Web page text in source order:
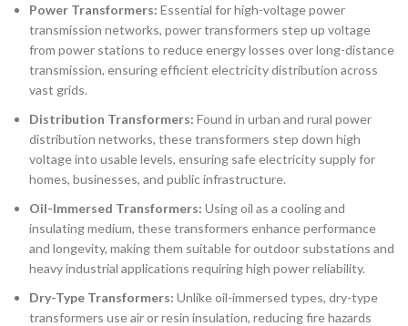
Power Transformers: Essential for high-voltage power
transmission networks, power transformers step up voltage
from power stations to reduce energy losses over long-distance
transmission, ensuring efficient electricity distribution across
vast grids.
Distribution Transformers: Found in urban and rural power
distribution networks, these transformers step down high
voltage into usable levels, ensuring safe electricity supply for
homes, businesses, and public infrastructure.
Oil-Immersed Transformers: Using oil as a cooling and
insulating medium, these transformers enhance performance
and longevity, making them suitable for outdoor substations and
heavy industrial applications requiring high power reliability.
Dry-Type Transformers: Unlike oil-immersed types, dry-type
transformers use air or resin insulation, reducing fire hazards